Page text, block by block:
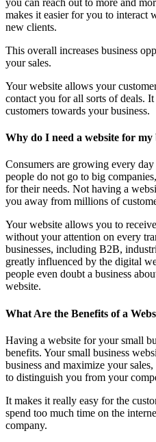
you can reach out to more and
makes it easier for you to interact
new clients.
This overall increases business
your sales.
Your website allows your
contact you for all sorts of deals.
customers towards your business.
Why do I need a website for my
Consumers are growing every
people do not go to big
for their needs. Not having a
you away from millions of
Your website allows you to
without your attention on every
businesses, including B2B,
greatly influenced by the digital
people even doubt a business
website.
What Are the Benefits of a
Having a website for your small
benefits. Your small business
business and maximize your
to distinguish you from your
It makes it really easy for the
spend too much time on the
company.